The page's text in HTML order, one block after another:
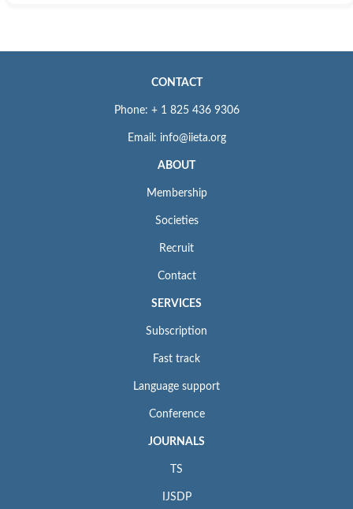
CONTACT
Phone: + 1 825 436 9306
Email: info@iieta.org
ABOUT
Membership
Societies
Recruit
Contact
SERVICES
Subscription
Fast track
Language support
Conference
JOURNALS
TS
IJSDP